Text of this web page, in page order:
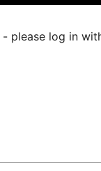
- please log in